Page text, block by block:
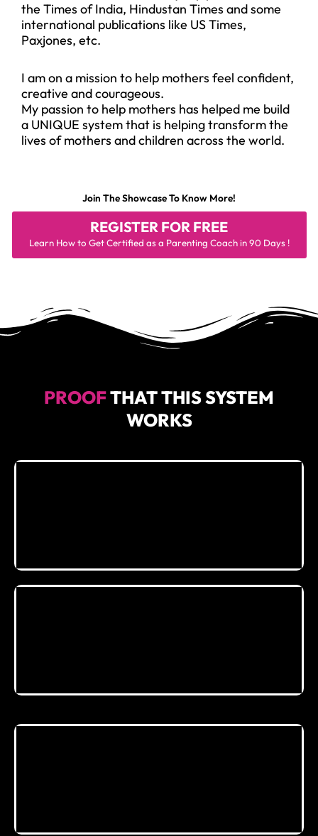
the Times of India, Hindustan Times and some
international publications like US Times,
Paxjones, etc.
I am on a mission to help mothers feel confident,
creative and courageous.
My passion to help mothers has helped me build
a UNIQUE system that is helping transform the
lives of mothers and children across the world.
Join The Showcase To Know More!
REGISTER FOR FREE
Learn How to Get Certified as a Parenting Coach in 90 Days !
PROOFTHAT THIS SYSTEM
WORKS